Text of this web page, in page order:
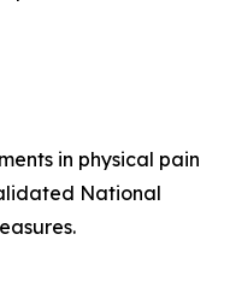
in physical pain
National